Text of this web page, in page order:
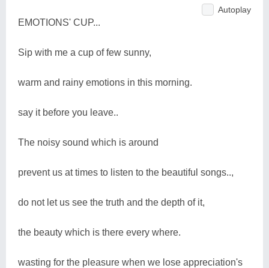
Autoplay
EMOTIONS' CUP...
Sip with me a cup of few sunny,
warm and rainy emotions in this morning.
say it before you leave..
The noisy sound which is around
prevent us at times to listen to the beautiful songs..,
do not let us see the truth and the depth of it,
the beauty which is there every where.
wasting for the pleasure when we lose appreciation's